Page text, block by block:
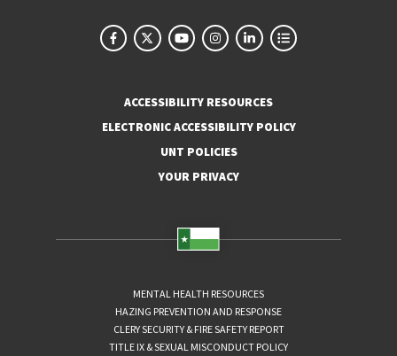
ACCESSIBILITY RESOURCES
ELECTRONIC ACCESSIBILITY POLICY
UNT POLICIES
YOUR PRIVACY
MENTAL HEALTH RESOURCES
HAZING PREVENTION AND RESPONSE
CLERY SECURITY & FIRE SAFETY REPORT
TITLE IX & SEXUAL MISCONDUCT POLICY